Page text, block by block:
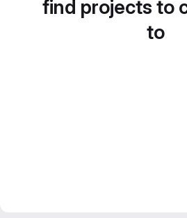
find projects to
to